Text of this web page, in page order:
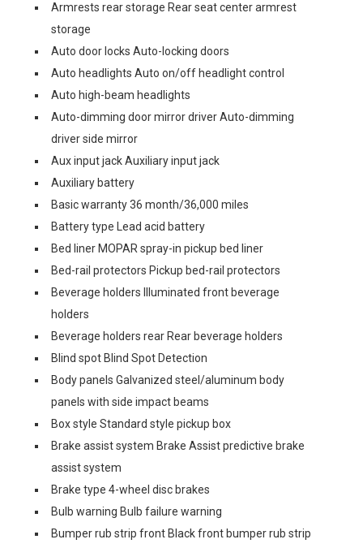
Armrests rear storage Rear seat center armrest
storage
Auto door locks Auto-locking doors
Auto headlights Auto on/off headlight control
Auto high-beam headlights
Auto-dimming door mirror driver Auto-dimming
driver side mirror
Aux input jack Auxiliary input jack
Auxiliary battery
Basic warranty 36 month/36,000 miles
Battery type Lead acid battery
Bed liner MOPAR spray-in pickup bed liner
Bed-rail protectors Pickup bed-rail protectors
Beverage holders Illuminated front beverage
holders
Beverage holders rear Rear beverage holders
Blind spot Blind Spot Detection
Body panels Galvanized steel/aluminum body
panels with side impact beams
Box style Standard style pickup box
Brake assist system Brake Assist predictive brake
assist system
Brake type 4-wheel disc brakes
Bulb warning Bulb failure warning
Bumper rub strip front Black front bumper rub strip